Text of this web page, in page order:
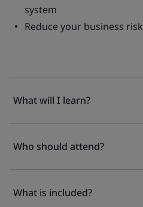
system
Reduce your business risk
What will I learn?
Who should attend?
What is included?